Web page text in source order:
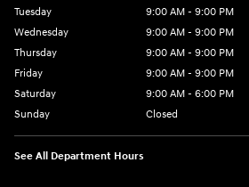
Tuesday
9:00 AM - 9:00 PM
Wednesday
9:00 AM - 9:00 PM
Thursday
9:00 AM - 9:00 PM
Friday
9:00 AM - 9:00 PM
Saturday
9:00 AM - 6:00 PM
Sunday
Closed
See All Department Hours